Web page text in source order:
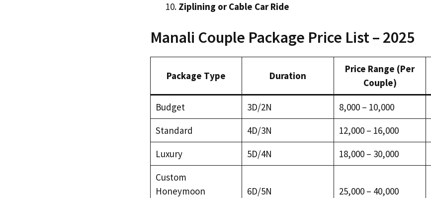
Ziplining or Cable Car Ride
Manali Couple Package Price List – 2025
Package Type Duration
Price Range (Per
Couple)
Budget 3D/2N ₹8,000 – ₹10,000
Standard
4D/3N ₹12,000 – ₹16,000
Luxury
5D/4N ₹18,000 – ₹30,000
Custom
Honeymoon
6D/5N ₹25,000 – ₹40,000